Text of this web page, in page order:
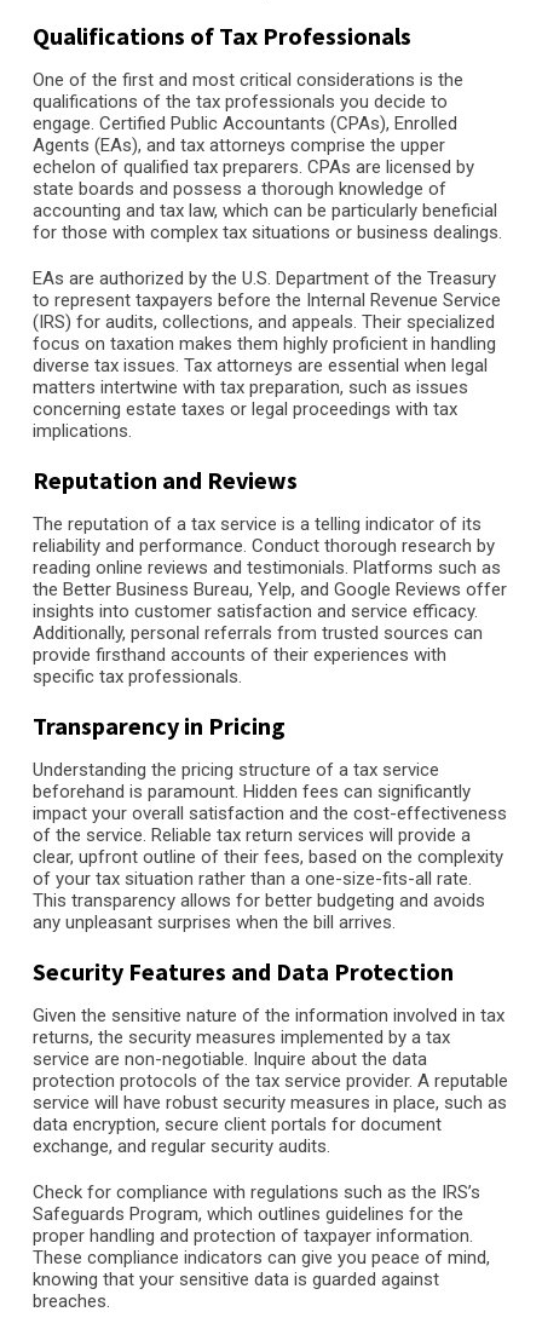
Qualifications of Tax Professionals
One of the first and most critical considerations is the
qualifications of the tax professionals you decide to
engage. Certified Public Accountants (CPAs), Enrolled
Agents (EAs), and tax attorneys comprise the upper
echelon of qualified tax preparers. CPAs are licensed by
state boards and possess a thorough knowledge of
accounting and tax law, which can be particularly beneficial
for those with complex tax situations or business dealings.
EAs are authorized by the U.S. Department of the Treasury
to represent taxpayers before the Internal Revenue Service
(IRS) for audits, collections, and appeals. Their specialized
focus on taxation makes them highly proficient in handling
diverse tax issues. Tax attorneys are essential when legal
matters intertwine with tax preparation, such as issues
concerning estate taxes or legal proceedings with tax
implications.
Reputation and Reviews
The reputation of a tax service is a telling indicator of its
reliability and performance. Conduct thorough research by
reading online reviews and testimonials. Platforms such as
the Better Business Bureau, Yelp, and Google Reviews offer
insights into customer satisfaction and service efficacy.
Additionally, personal referrals from trusted sources can
provide firsthand accounts of their experiences with
specific tax professionals.
Transparency in Pricing
Understanding the pricing structure of a tax service
beforehand is paramount. Hidden fees can significantly
impact your overall satisfaction and the cost-effectiveness
of the service. Reliable tax return services will provide a
clear, upfront outline of their fees, based on the complexity
of your tax situation rather than a one-size-fits-all rate.
This transparency allows for better budgeting and avoids
any unpleasant surprises when the bill arrives.
Security Features and Data Protection
Given the sensitive nature of the information involved in tax
returns, the security measures implemented by a tax
service are non-negotiable. Inquire about the data
protection protocols of the tax service provider. A reputable
service will have robust security measures in place, such as
data encryption, secure client portals for document
exchange, and regular security audits.
Check for compliance with regulations such as the IRS’s
Safeguards Program, which outlines guidelines for the
proper handling and protection of taxpayer information.
These compliance indicators can give you peace of mind,
knowing that your sensitive data is guarded against
breaches.